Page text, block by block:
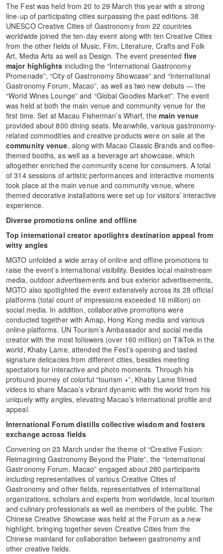
The Fest was held from 20 to 29 March this year with a strong
line-up of participating cities surpassing the past editions. 38
UNESCO Creative Cities of Gastronomy from 22 countries
worldwide joined the ten-day event along with ten Creative Cities
from the other fields of Music, Film, Literature, Crafts and Folk
Art, Media Arts as well as Design. The event presented five
major highlights including the “International Gastronomy
Promenade”, “City of Gastronomy Showcase” and “International
Gastronomy Forum, Macao”, as well as two new debuts — the
“World Wines Lounge” and “Global Goodies Market”. The event
was held at both the main venue and community venue for the
first time. Set at Macau Fisherman’s Wharf, themain venue
provided about 800 dining seats. Meanwhile, various gastronomy-
related commodities and creative products were on sale at the
community venue, along with Macao Classic Brands and coffee-
themed booths, as well as a beverage art showcase, which
altogether enriched the community scene for consumers. A total
of 314 sessions of artistic performances and interactive moments
took place at the main venue and community venue, where
themed decorative installations were set up for visitors’ interactive
experience.
Diverse promotions online and offline
Top international creator spotlights destination appeal from
witty angles
MGTO unfolded a wide array of online and offline promotions to
raise the event’s international visibility. Besides local mainstream
media, outdoor advertisements and bus exterior advertisements,
MGTO also spotlighted the event extensively across its 28 official
platforms (total count of impressions exceeded 16 million) on
social media. In addition, collaborative promotions were
conducted together with Amap, Hong Kong media and various
online platforms. UN Tourism’s Ambassador and social media
creator with the most followers (over 160 million) on TikTok in the
world, Khaby Lame, attended the Fest’s opening and tasted
signature delicacies from different cities, besides meeting
spectators for interactive and photo moments. Through his
profound journey of colorful “tourism +”, Khaby Lame filmed
videos to share Macao’s vibrant dynamic with the world from his
uniquely witty angles, elevating Macao’s international profile and
appeal.
International Forum distills collective wisdom and fosters
exchange across fields
Convening on 23 March under the theme of “Creative Fusion:
Reimagining Gastronomy Beyond the Plate”, the “International
Gastronomy Forum, Macao” engaged about 280 participants
including representatives of various Creative Cities of
Gastronomy and other fields, representatives of international
organizations, scholars and experts from worldwide, local tourism
and culinary professionals as well as members of the public. The
Chinese Creative Showcase was held at the Forum as a new
highlight, bringing together seven Creative Cities from the
Chinese mainland for collaboration between gastronomy and
other creative fields.